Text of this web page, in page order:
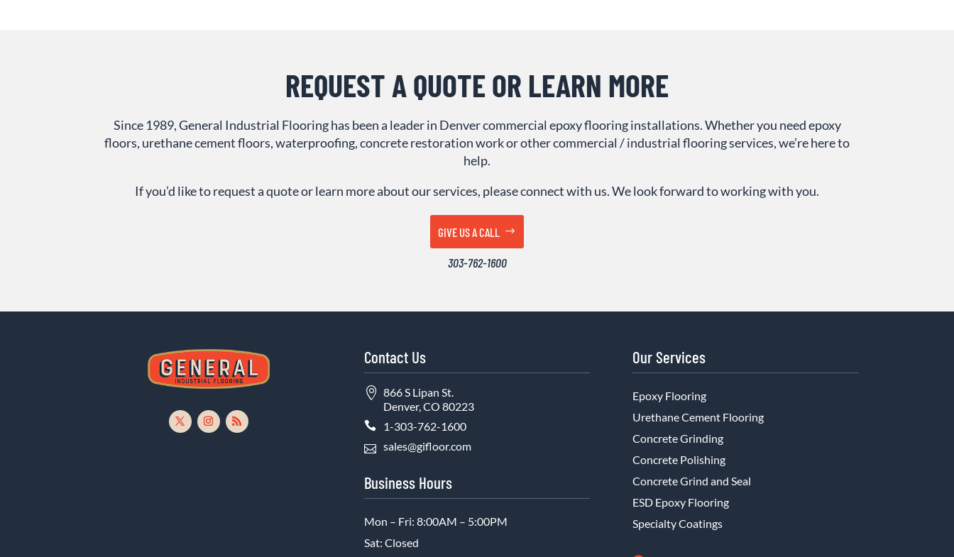
REQUEST A QUOTE OR LEARN MORE
Since 1989, General Industrial Flooring has been a leader in Denver commercial epoxy flooring installations. Whether you need epoxy
floors, urethane cement floors, waterproofing, concrete restoration work or other commercial / industrial flooring services, we’re here to
help.
If you’d like to request a quote or learn more about our services, please connect with us. We look forward to working with you.
GIVE US A CALL
303-762-1600
Contact Us
 866 S Lipan St.
Denver, CO 80223
 1-303-762-1600
 sales@gifloor.com
Business Hours
Mon – Fri: 8:00AM – 5:00PM
Sat: Closed
Our Services
Epoxy Flooring
Urethane Cement Flooring
Concrete Grinding
Concrete Polishing
Concrete Grind and Seal
ESD Epoxy Flooring
Specialty Coatings